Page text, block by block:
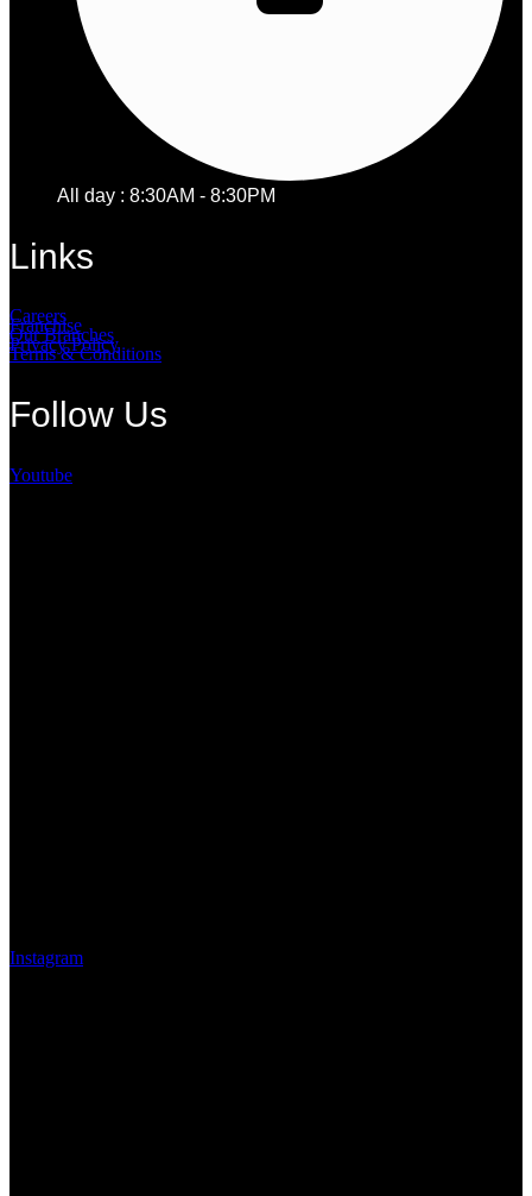
All day : 8:30AM - 8:30PM
Links
Careers
Franchise
Our Branches
Privacy Policy
Terms & Conditions
Follow Us
Youtube
Instagram